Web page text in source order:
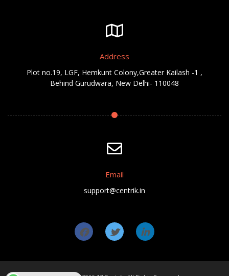
Address
Plot no.19, LGF, Hemkunt Colony,Greater Kailash -1 ,
Behind Gurudwara, New Delhi- 110048
Email
support@centrik.in